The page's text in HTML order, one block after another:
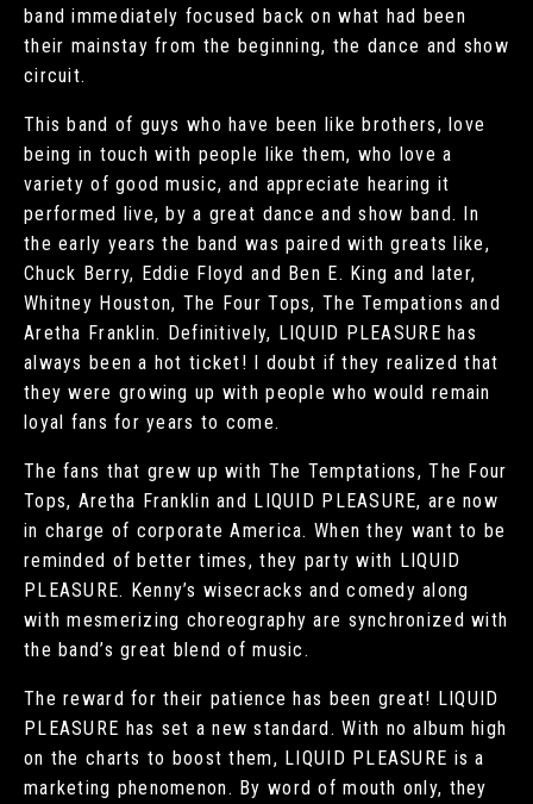
band immediately focused back on what had been
their mainstay from the beginning, the dance and show
circuit.
This band of guys who have been like brothers, love
being in touch with people like them, who love a
variety of good music, and appreciate hearing it
performed live, by a great dance and show band. In
the early years the band was paired with greats like,
Chuck Berry, Eddie Floyd and Ben E. King and later,
Whitney Houston, The Four Tops, The Tempations and
Aretha Franklin. Definitively, LIQUID PLEASURE has
always been a hot ticket! I doubt if they realized that
they were growing up with people who would remain
loyal fans for years to come.
The fans that grew up with The Temptations, The Four
Tops, Aretha Franklin and LIQUID PLEASURE, are now
in charge of corporate America. When they want to be
reminded of better times, they party with LIQUID
PLEASURE. Kenny’s wisecracks and comedy along
with mesmerizing choreography are synchronized with
the band’s great blend of music.
The reward for their patience has been great! LIQUID
PLEASURE has set a new standard. With no album high
on the charts to boost them, LIQUID PLEASURE is a
marketing phenomenon. By word of mouth only, they